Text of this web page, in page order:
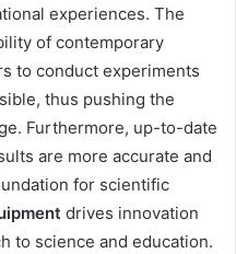
experiences. The
of contemporary
to conduct experiments
thus pushing the
Furthermore, up-to-date
are more accurate and
for scientific
drives innovation
to science and education.